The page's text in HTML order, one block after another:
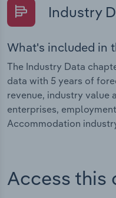
Industry
What's included in
The Industry Data
data with 5 years of
revenue, industry value
enterprises,
Accommodation
Access this